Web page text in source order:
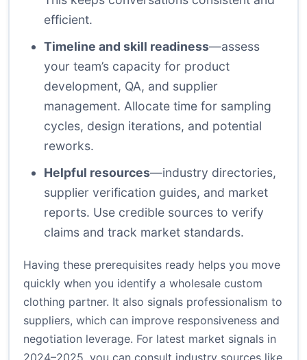
efficient.
Timeline and skill readiness—assess
your team’s capacity for product
development, QA, and supplier
management. Allocate time for sampling
cycles, design iterations, and potential
reworks.
Helpful resources—industry directories,
supplier verification guides, and market
reports. Use credible sources to verify
claims and track market standards.
Having these prerequisites ready helps you move
quickly when you identify a wholesale custom
clothing partner. It also signals professionalism to
suppliers, which can improve responsiveness and
negotiation leverage. For latest market signals in